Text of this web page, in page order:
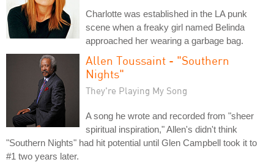
Charlotte was established in the LA punk
scene when a freaky girl named Belinda
approached her wearing a garbage bag.
Allen Toussaint - "Southern
Nights"
They're Playing My Song
A song he wrote and recorded from "sheer
spiritual inspiration," Allen's didn't think
"Southern Nights" had hit potential until Glen Campbell took it to
#1 two years later.